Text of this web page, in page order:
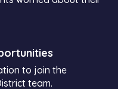
to join the
team.